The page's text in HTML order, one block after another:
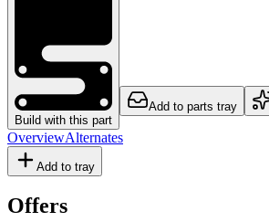
Build with this part
Add to parts tray
OverviewAlternates
Add to tray
Offers